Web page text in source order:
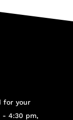
for your
- 4:30 pm,